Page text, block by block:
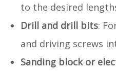
to the desired
Drill and drill bits:
and driving screws
Sanding block or